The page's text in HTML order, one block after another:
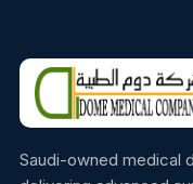
Saudi-owned medical